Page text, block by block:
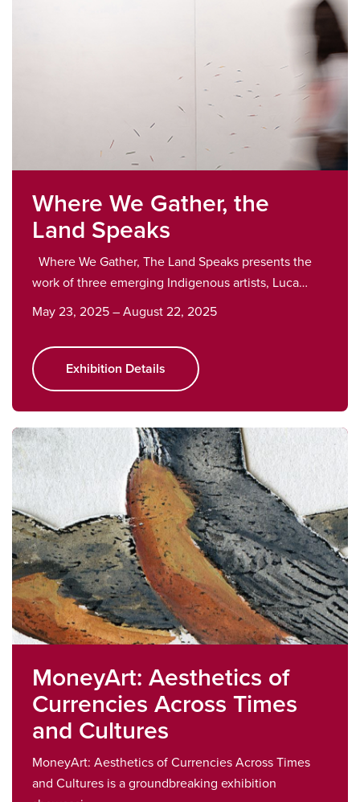
Where We Gather, the
Land Speaks
Where We Gather, The Land Speaks presents the
work of three emerging Indigenous artists, Luca…
May 23, 2025 – August 22, 2025
Exhibition Details
MoneyArt: Aesthetics of
Currencies Across Times
and Cultures
MoneyArt: Aesthetics of Currencies Across Times
and Cultures is a groundbreaking exhibition